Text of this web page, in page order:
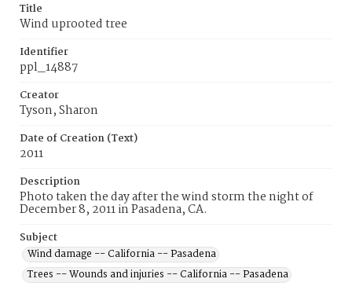
Title
Wind uprooted tree
Identifier
ppl_14887
Creator
Tyson, Sharon
Date of Creation (Text)
2011
Description
Photo taken the day after the wind storm the night of
December 8, 2011 in Pasadena, CA.
Subject
Wind damage -- California -- Pasadena
Trees -- Wounds and injuries -- California -- Pasadena